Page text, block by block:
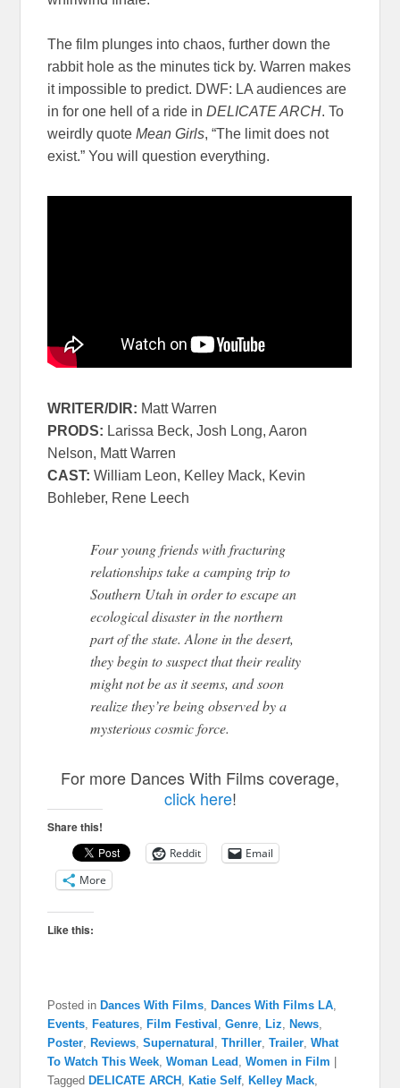
The film plunges into chaos, further down the
rabbit hole as the minutes tick by. Warren makes
it impossible to predict. DWF: LA audiences are
in for one hell of a ride inDELICATE ARCH. To
weirdly quoteMean Girls, “The limit does not
exist.” You will question everything.
WRITER/DIR: Matt Warren
PRODS: Larissa Beck, Josh Long, Aaron
Nelson, Matt Warren
CAST:William Leon, Kelley Mack, Kevin
Bohleber, Rene Leech
Four young friends with fracturing
relationships take a camping trip to
Southern Utah in order to escape an
ecological disaster in the northern
part of the state. Alone in the desert,
they begin to suspect that their reality
might not be as it seems, and soon
realize they’re being observed by a
mysterious cosmic force.
For more Dances With Films coverage,
click here!
Share this!
Reddit
Email
More
Like this:
Posted in Dances With Films ,Dances With Films LA
Events ,Features ,Film Festival ,Genre ,Liz ,News
Poster ,Reviews ,Supernatural ,Thriller ,Trailer ,What
To Watch This Week ,Woman Lead ,Women in Film |
Tagged DELICATE ARCH ,Katie Self,Kelley Mack